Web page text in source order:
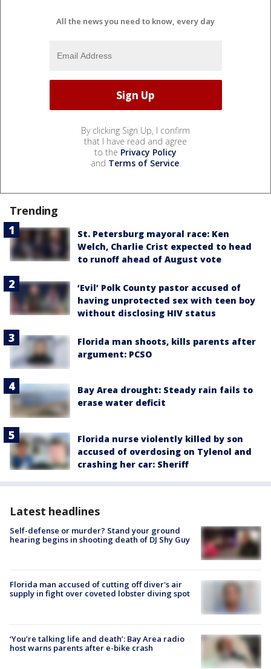
All the news you need to know, every day
By clicking Sign Up, I confirm
that I have read and agree
to the Privacy Policy
and Terms of Service.
Trending
St. Petersburg mayoral race: Ken
Welch, Charlie Crist expected to head
to runoff ahead of August vote
‘Evil’ Polk County pastor accused of
having unprotected sex with teen boy
without disclosing HIV status
Florida man shoots, kills parents after
argument: PCSO
Bay Area drought: Steady rain fails to
erase water deficit
Florida nurse violently killed by son
accused of overdosing on Tylenol and
crashing her car: Sheriff
Latest headlines
Self-defense or murder? Stand your ground
hearing begins in shooting death of DJ Shy Guy
Florida man accused of cutting off diver's air
supply in fight over coveted lobster diving spot
‘You’re talking life and death’: Bay Area radio
host warns parents after e-bike crash